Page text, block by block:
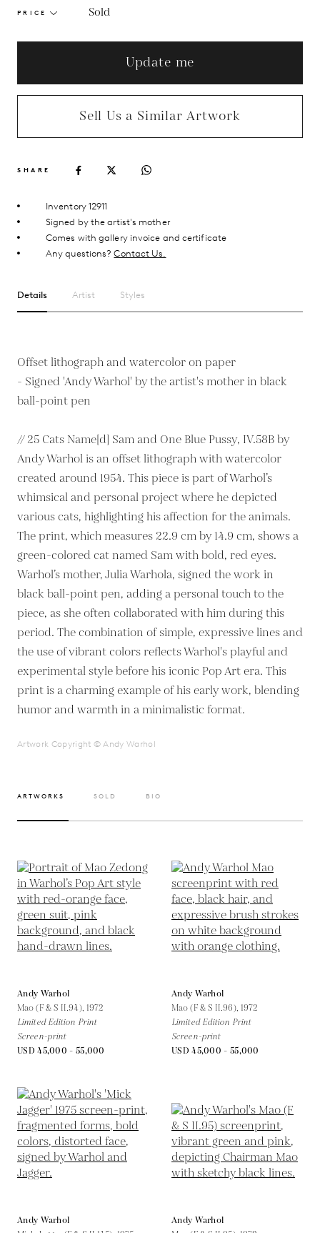
PRICE Sold
Update me
Sell Us a Similar Artwork
SHARE
Inventory 12911
Signed by the artist's mother
Comes with gallery invoice and certificate
Any questions?Contact Us.
Details Artist Styles
Offset lithograph and watercolor on paper
- Signed 'Andy Warhol' by the artist's mother in black
ball-point pen
// 25 Cats Name[d] Sam and One Blue Pussy, IV.58B by
Andy Warhol is an offset lithograph with watercolor
created around 1954. This piece is part of Warhol’s
whimsical and personal project where he depicted
various cats, highlighting his affection for the animals.
The print, which measures 22.9 cm by 14.9 cm, shows a
green-colored cat named Sam with bold, red eyes.
Warhol’s mother, Julia Warhola, signed the work in
black ball-point pen, adding a personal touch to the
piece, as she often collaborated with him during this
period. The combination of simple, expressive lines and
the use of vibrant colors reflects Warhol's playful and
experimental style before his iconic Pop Art era. This
print is a charming example of his early work, blending
humor and warmth in a minimalistic format.
Artwork Copyright © Andy Warhol
ARTWORKS SOLD BIO
Andy Warhol
Mao (F & S II.94), 1972
Limited Edition Print
Screen-print
USD 45,000 - 55,000
Andy Warhol
Mao (F & S II.96), 1972
Limited Edition Print
Screen-print
USD 45,000 - 55,000
Andy Warhol
Andy Warhol